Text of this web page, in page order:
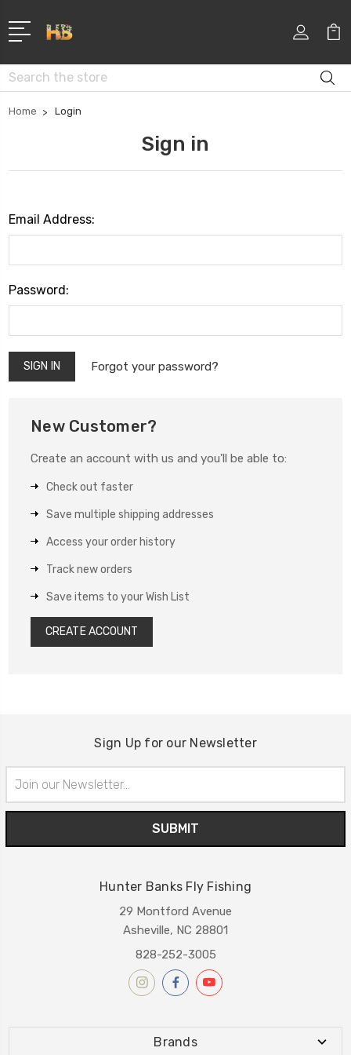
Search
Home Login
Sign in
Email Address:
Password:
Forgot your password?
New Customer?
Create an account with us and you'll be able to:
Check out faster
Save multiple shipping addresses
Access your order history
Track new orders
Save items to your Wish List
CREATE ACCOUNT
Sign Up for our Newsletter
Address
Hunter Banks Fly Fishing
29 Montford Avenue
Asheville, NC 28801
828-252-3005
Brands